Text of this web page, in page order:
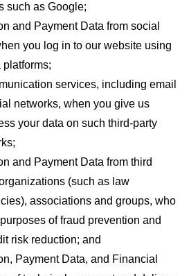
such as Google;
and Payment Data from social
you log in to our website using
services, including email
networks, when you give us
your data on such third-party
and Payment Data from third
(such as law
associations and groups, who
of fraud prevention and
risk reduction; and
Payment Data, and Financial